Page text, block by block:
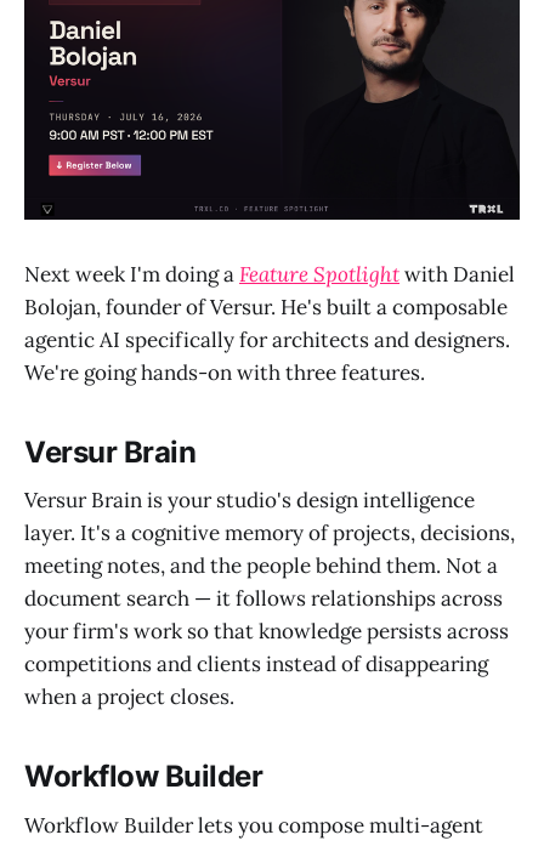
Next week I'm doing aFeature Spotlightwith Daniel
Bolojan, founder of Versur. He's built a composable
agentic AI specifically for architects and designers.
We're going hands-on with three features.
Versur Brain
Versur Brain is your studio's design intelligence
layer. It's a cognitive memory of projects, decisions,
meeting notes, and the people behind them. Not a
document search — it follows relationships across
your firm's work so that knowledge persists across
competitions and clients instead of disappearing
when a project closes.
Workflow Builder
Workflow Builder lets you compose multi-agent